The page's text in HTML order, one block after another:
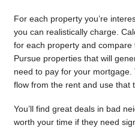
For each property you’re
you can realistically charge.
for each property and compare
Pursue properties that will
need to pay for your
flow from the rent and use that
You’ll find great deals in bad
worth your time if they need